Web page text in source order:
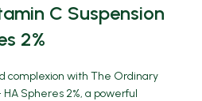
C Suspension
2%
complexion with The Ordinary
Spheres 2%, a powerful